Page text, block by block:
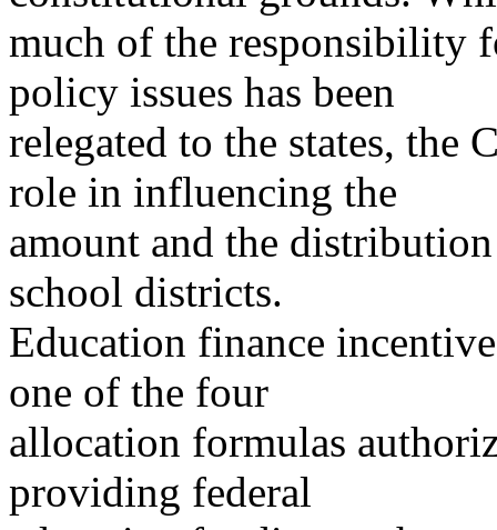
much of the responsibility
policy issues has been
relegated to the states, the
role in influencing the
amount and the
school districts.
Education finance
one of the four
allocation formulas
providing federal